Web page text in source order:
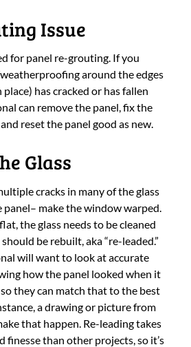
Issue
for panel re-grouting. If you
around the edges
has cracked or has fallen
can remove the panel, fix the
reset the panel good as new.
Glass
cracks in many of the glass
panel– make the window warped.
the glass needs to be cleaned
be rebuilt, aka “re-leaded.”
will want to look at accurate
how the panel looked when it
they can match that to the best
a drawing or picture from
that happen. Re-leading takes
finesse than other projects, so it’s